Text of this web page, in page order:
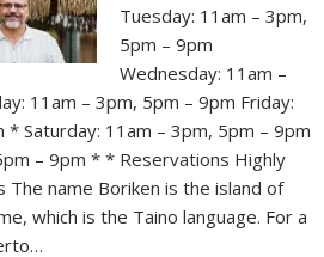
Tuesday: 11am – 3pm,
5pm – 9pm
Wednesday: 11am –
11am – 3pm, 5pm – 9pm Friday:
* Saturday: 11am – 3pm, 5pm – 9pm
– 9pm * * Reservations Highly
The name Boriken is the island of
which is the Taino language. For a